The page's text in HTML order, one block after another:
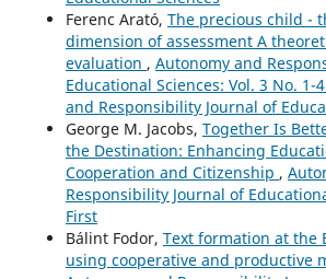
Ferenc Arató, The precious child -
dimension of assessment A
evaluation , Autonomy and
Educational Sciences: Vol. 3 No. 1-
and Responsibility Journal of
George M. Jacobs, Together Is
the Destination: Enhancing
Cooperation and Citizenship ,
Responsibility Journal of
First
Bálint Fodor, Text formation at the
using cooperative and productive